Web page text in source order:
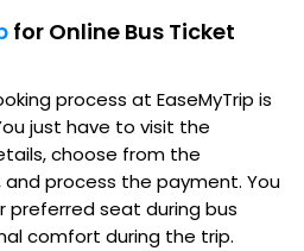
for Online Bus Ticket
process at EaseMyTrip is
just have to visit the
choose from the
process the payment. You
preferred seat during bus
comfort during the trip.